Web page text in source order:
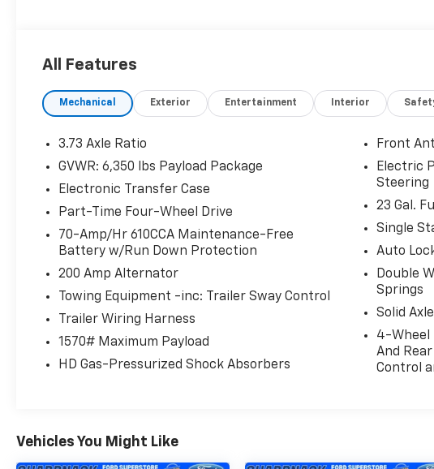
All Features
Mechanical Exterior Entertainment Interior
3.73 Axle Ratio
GVWR: 6,350 lbs Payload Package
Electronic Transfer Case
Part-Time Four-Wheel Drive
70-Amp/Hr 610CCA Maintenance-Free
Battery w/Run Down Protection
200 Amp Alternator
Towing Equipment -inc: Trailer Sway Control
Trailer Wiring Harness
1570# Maximum Payload
HD Gas-Pressurized Shock Absorbers
Front
Electric
Steering
23 Gal.
Single
Auto
Double
Springs
Solid
4-Wheel
And
Control
Vehicles You Might Like